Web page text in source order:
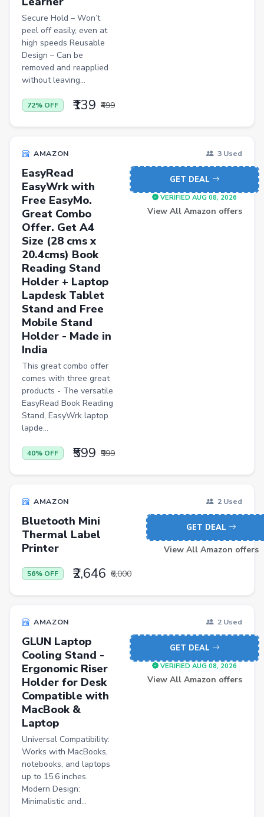
Secure Hold – Won’t
peel off easily, even at
high speeds Reusable
Design – Can be
removed and reapplied
without leaving...
72% OFF ₹139 ₹499
AMAZON 3 Used
EasyRead
EasyWrk with
Free EasyMo.
Great Combo
Offer. Get A4
Size (28 cms x
20.4cms) Book
Reading Stand
Holder + Laptop
Lapdesk Tablet
Stand and Free
Mobile Stand
Holder - Made in
India
This great combo offer
comes with three great
products - The versatile
EasyRead Book Reading
Stand, EasyWrk laptop
lapde...
40% OFF ₹599 ₹999
GET DEAL
VERIFIED AUG 08, 2026
View All Amazon offers
AMAZON 2 Used
Bluetooth Mini
Thermal Label
Printer
56% OFF ₹2,646 ₹6,000
GET DEAL
View All Amazon offers
AMAZON 2 Used
GLUN Laptop
Cooling Stand -
Ergonomic Riser
Holder for Desk
Compatible with
MacBook &
Laptop
Universal Compatibility:
Works with MacBooks,
notebooks, and laptops
up to 15.6 inches.
Modern Design:
Minimalistic and...
GET DEAL
VERIFIED AUG 08, 2026
View All Amazon offers